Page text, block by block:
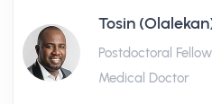
Tosin
Postdoctoral
Medical Doctor